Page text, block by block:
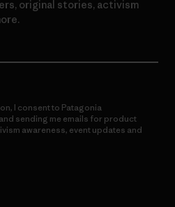
original stories, activism
I consent to Patagonia
sending me emails for product
awareness, event updates and